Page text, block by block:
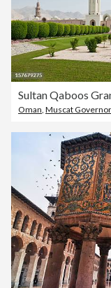
Sultan Qaboos
Oman, Muscat